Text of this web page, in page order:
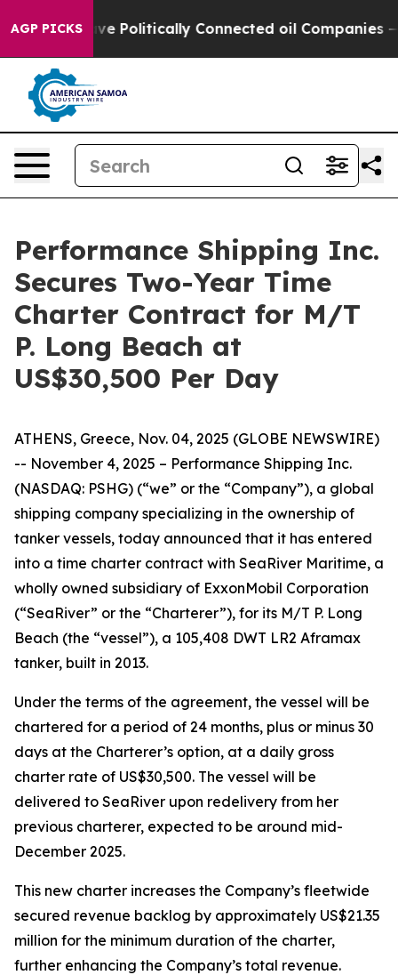
AGP PICKS
Gave Politically Connected oil Companies — not
Performance Shipping Inc.
Secures Two-Year Time
Charter Contract for M/T
P. Long Beach at
US$30,500 Per Day
ATHENS, Greece, Nov. 04, 2025 (GLOBE NEWSWIRE)
-- November 4, 2025 – Performance Shipping Inc.
(NASDAQ: PSHG) (“we” or the “Company”), a global
shipping company specializing in the ownership of
tanker vessels, today announced that it has entered
into a time charter contract with SeaRiver Maritime, a
wholly owned subsidiary of ExxonMobil Corporation
(“SeaRiver” or the “Charterer”), for its M/T P. Long
Beach (the “vessel”), a 105,408 DWT LR2 Aframax
tanker, built in 2013.
Under the terms of the agreement, the vessel will be
chartered for a period of 24 months, plus or minus 30
days at the Charterer’s option, at a daily gross
charter rate of US$30,500. The vessel will be
delivered to SeaRiver upon redelivery from her
previous charterer, expected to be around mid-
December 2025.
This new charter increases the Company’s fleetwide
secured revenue backlog by approximately US$21.35
million for the minimum duration of the charter,
further enhancing the Company’s total revenue.